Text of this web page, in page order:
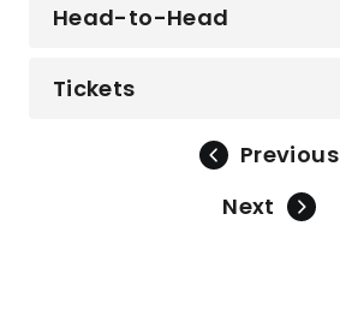
Head-to-Head
Tickets
Previous
Next